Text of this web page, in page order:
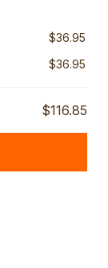
$36.95
$36.95
$116.85